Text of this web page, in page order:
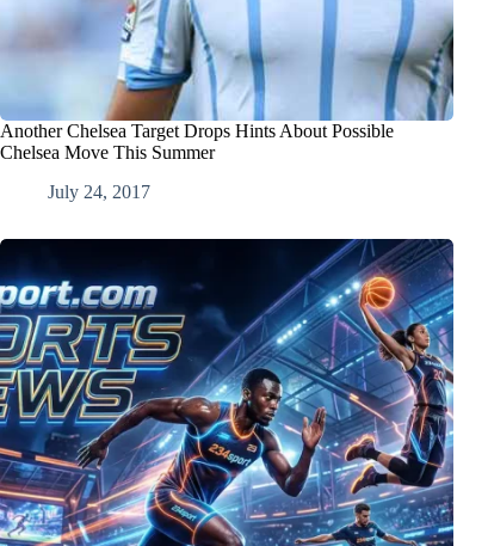
Another Chelsea Target Drops Hints About Possible
Chelsea Move This Summer
July 24, 2017